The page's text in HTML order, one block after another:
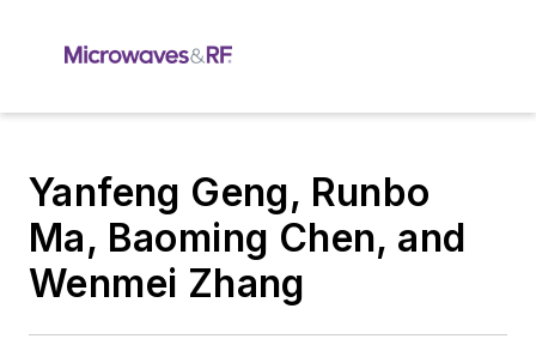
Yanfeng Geng, Runbo
Ma, Baoming Chen, and
Wenmei Zhang